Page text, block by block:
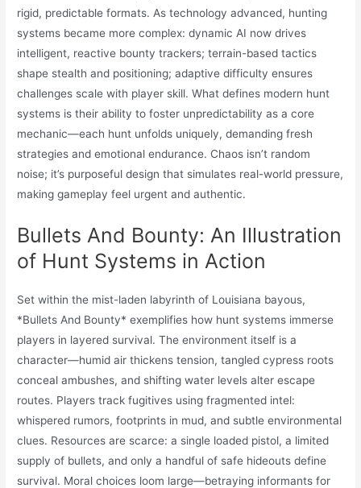
rigid, predictable formats. As technology advanced, hunting
systems became more complex: dynamic AI now drives
intelligent, reactive bounty trackers; terrain-based tactics
shape stealth and positioning; adaptive difficulty ensures
challenges scale with player skill. What defines modern hunt
systems is their ability to foster unpredictability as a core
mechanic—each hunt unfolds uniquely, demanding fresh
strategies and emotional endurance. Chaos isn’t random
noise; it’s purposeful design that simulates real-world pressure,
making gameplay feel urgent and authentic.
Bullets And Bounty: An Illustration
of Hunt Systems in Action
Set within the mist-laden labyrinth of Louisiana bayous,
*Bullets And Bounty* exemplifies how hunt systems immerse
players in layered survival. The environment itself is a
character—humid air thickens tension, tangled cypress roots
conceal ambushes, and shifting water levels alter escape
routes. Players track fugitives using fragmented intel:
whispered rumors, footprints in mud, and subtle environmental
clues. Resources are scarce: a single loaded pistol, a limited
supply of bullets, and only a handful of safe hideouts define
survival. Moral choices loom large—betraying informants for